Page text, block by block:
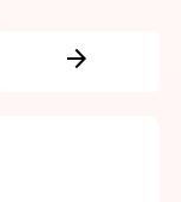
arrow_forward